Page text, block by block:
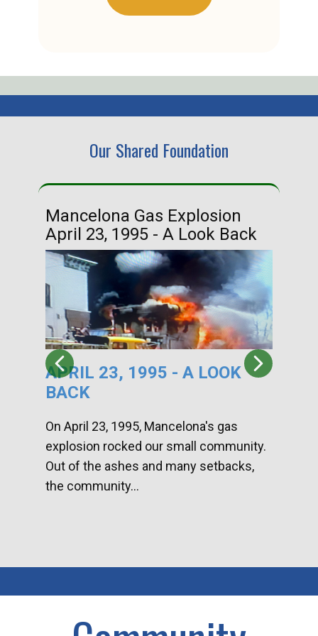
Our Shared Foundation
Mancelona Gas Explosion
April 23, 1995 - A Look Back
APRIL 23, 1995 - A LOOK
BACK
On April 23, 1995, Mancelona's gas
explosion rocked our small community.
Out of the ashes and many setbacks,
the community...